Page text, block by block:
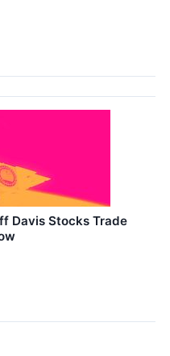
Davis Stocks Trade